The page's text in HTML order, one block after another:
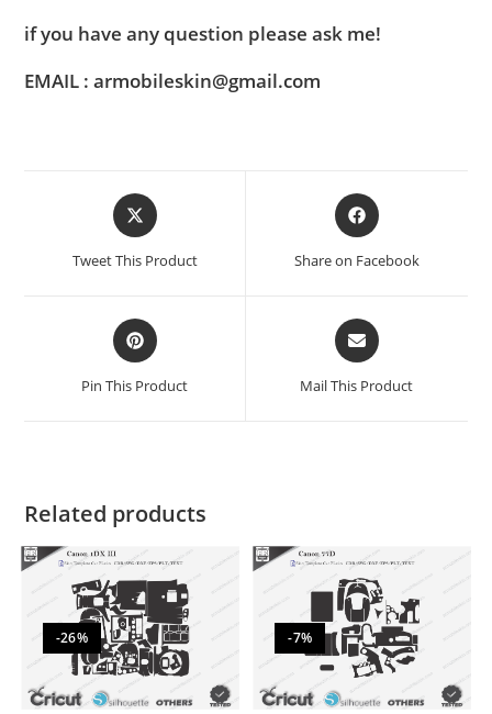
if you have any question please ask me!
EMAIL : armobileskin@gmail.com
Tweet This Product Share on Facebook
Pin This Product Mail This Product
Related products
-26% -7%